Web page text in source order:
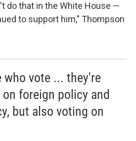
do that in the White House —
to support him," Thompson
who vote ... they're
foreign policy and
but also voting on